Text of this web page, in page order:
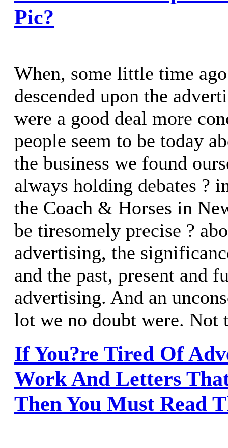
Pic?
When, some little time
descended upon the
were a good deal more
people seem to be today
the business we found
always holding debates ?
the Coach & Horses in
be tiresomely precise ?
advertising, the
and the past, present and
advertising. And an
lot we no doubt were. Not
If You?re Tired Of
Work And Letters
Then You Must Read